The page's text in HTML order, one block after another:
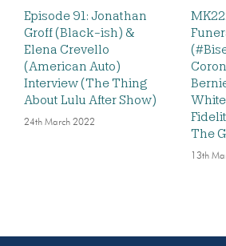
Episode 91: Jonathan
Groff (Black-ish) &
Elena Crevello
(American Auto)
Interview (The Thing
About Lulu After Show)
24th March 2022
The
13th